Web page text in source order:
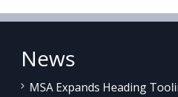
News
MSA Expands Heading